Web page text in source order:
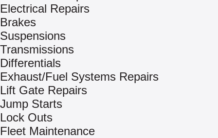
Electrical Repairs
Brakes
Suspensions
Transmissions
Differentials
Exhaust/Fuel Systems Repairs
Lift Gate Repairs
Jump Starts
Lock Outs
Fleet Maintenance